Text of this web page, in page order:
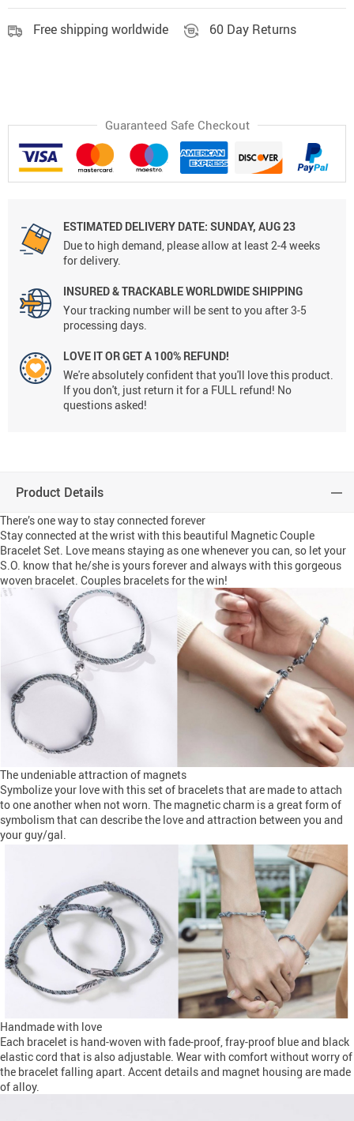
Free shipping worldwide 60 Day Returns
Guaranteed Safe Checkout
ESTIMATED DELIVERY DATE: SUNDAY, AUG 23
Due to high demand, please allow at least 2-4 weeks
for delivery.
INSURED & TRACKABLE WORLDWIDE SHIPPING
Your tracking number will be sent to you after 3-5
processing days.
LOVE IT OR GET A 100% REFUND!
We're absolutely confident that you'll love this product.
If you don't, just return it for a FULL refund! No
questions asked!
Product Details
There’s one way to stay connected forever
Stay connected at the wrist with this beautiful Magnetic Couple
Bracelet Set. Love means staying as one whenever you can, so let your
S.O. know that he/she is yours forever and always with this gorgeous
woven bracelet. Couples bracelets for the win!
The undeniable attraction of magnets
Symbolize your love with this set of bracelets that are made to attach
to one another when not worn. The magnetic charm is a great form of
symbolism that can describe the love and attraction between you and
your guy/gal.
Handmade with love
Each bracelet is hand-woven with fade-proof, fray-proof blue and black
elastic cord that is also adjustable. Wear with comfort without worry of
the bracelet falling apart. Accent details and magnet housing are made
of alloy.